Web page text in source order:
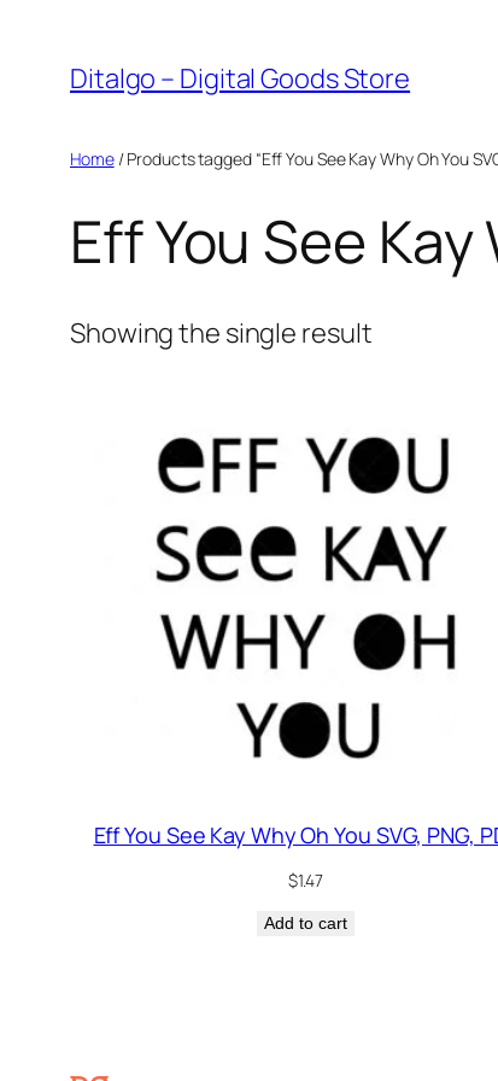
content
Ditalgo – Digital Goods Store
Home/ Products tagged “Eff You See Kay Why Oh You
Eff You See Kay
Showing the single result
Eff You See Kay Why Oh You SVG, PNG,
$1.47
Add to cart